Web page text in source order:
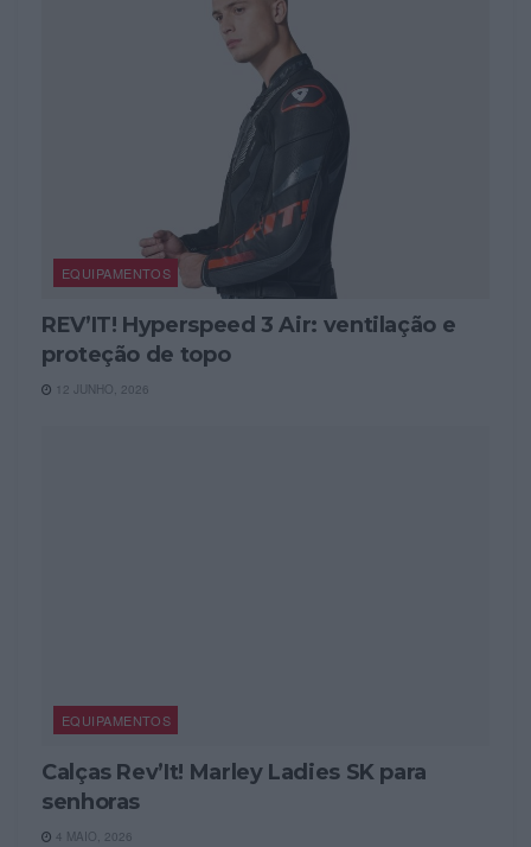
EQUIPAMENTOS
REV’IT! Hyperspeed 3 Air: ventilação e
proteção de topo
12 JUNHO, 2026
EQUIPAMENTOS
Calças Rev’It! Marley Ladies SK para
senhoras
4 MAIO, 2026